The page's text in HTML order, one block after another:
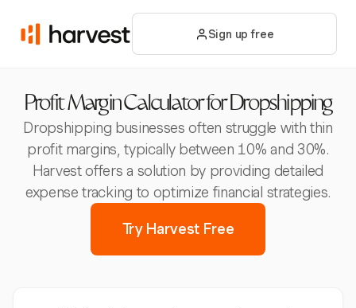
Sign up free
Profit Margin Calculator for Dropshipping
Dropshipping businesses often struggle with thin
profit margins, typically between 10% and 30%.
Harvest offers a solution by providing detailed
expense tracking to optimize financial strategies.
Try Harvest Free